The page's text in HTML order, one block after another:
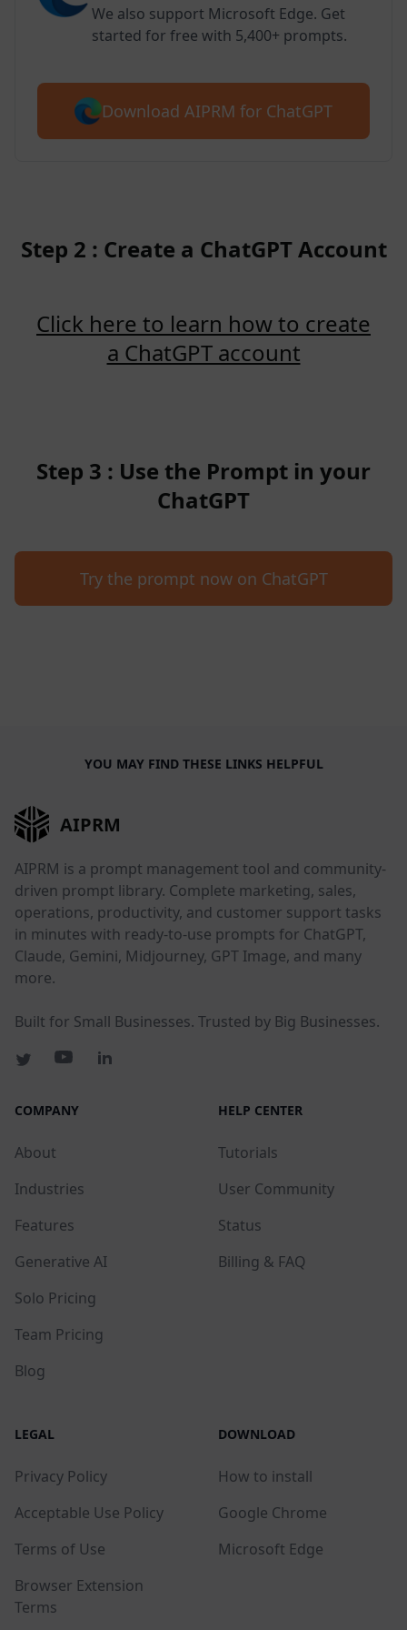
We also support Microsoft Edge. Get
started for free with 5,400+ prompts.
Download AIPRM for ChatGPT
Step 2 : Create a ChatGPT Account
Click here to learn how to create
a ChatGPT account
Step 3 : Use the Prompt in your
ChatGPT
Try the prompt now on ChatGPT
YOU MAY FIND THESE LINKS HELPFUL
AIPRM
AIPRM is a prompt management tool and community-
driven prompt library. Complete marketing, sales,
operations, productivity, and customer support tasks
in minutes with ready-to-use prompts for ChatGPT,
Claude, Gemini, Midjourney, GPT Image, and many
more.
Built for Small Businesses. Trusted by Big Businesses.
COMPANY
About
Industries
Features
Generative AI
Solo Pricing
Team Pricing
Blog
HELP CENTER
Tutorials
User Community
Status
Billing & FAQ
LEGAL
Privacy Policy
Acceptable Use Policy
Terms of Use
Browser Extension
Terms
DOWNLOAD
How to install
Google Chrome
Microsoft Edge